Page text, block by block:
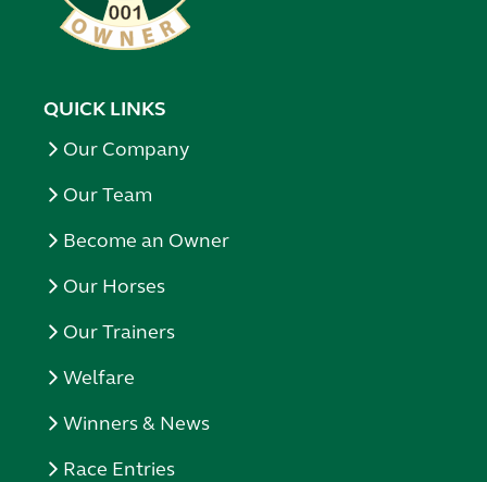
QUICK LINKS
Our Company
Our Team
Become an Owner
Our Horses
Our Trainers
Welfare
Winners & News
Race Entries